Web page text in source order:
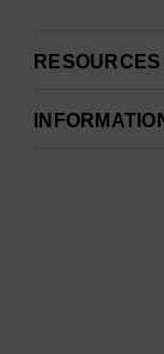
RESOURCES